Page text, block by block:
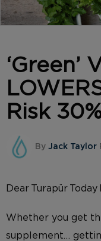
‘Green’
Risk
By Jack Taylor
Dear Turapür Today
Whether you get
supplement…